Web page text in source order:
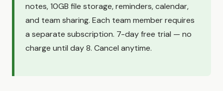
notes, 10GB file storage, reminders, calendar,
and team sharing. Each team member requires
a separate subscription. 7-day free trial — no
charge until day 8. Cancel anytime.